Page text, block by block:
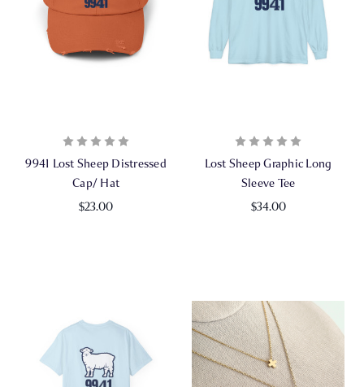
9941 Lost Sheep Distressed
Cap/ Hat
$23.00
Lost Sheep Graphic Long
Sleeve Tee
$34.00